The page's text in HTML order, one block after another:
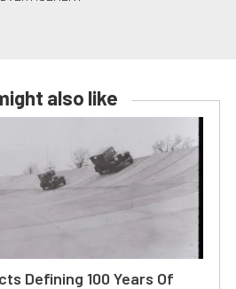
also like
Defining 100 Years Of